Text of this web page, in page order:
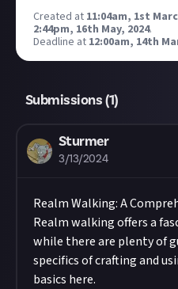
Created at 11:04am, 1st
2:44pm, 16th May, 2024.
Deadline at 12:00am, 14th
Submissions (1)
Sturmer
3/13/2024
Realm Walking: A
Realm walking offers a
while there are plenty of
specifics of crafting and
basics here.